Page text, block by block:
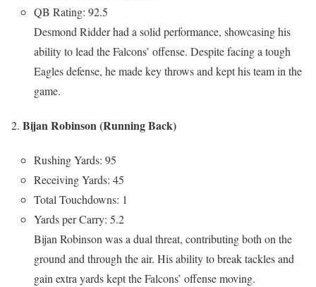
QB Rating: 92.5
Desmond Ridder had a solid performance, showcasing his
ability to lead the Falcons’ offense. Despite facing a tough
Eagles defense, he made key throws and kept his team in the
game.
Bijan Robinson (Running Back)
Rushing Yards: 95
Receiving Yards: 45
Total Touchdowns: 1
Yards per Carry: 5.2
Bijan Robinson was a dual threat, contributing both on the
ground and through the air. His ability to break tackles and
gain extra yards kept the Falcons’ offense moving.